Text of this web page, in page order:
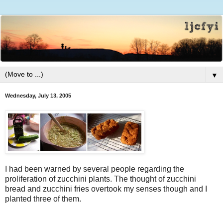
▼
Wednesday, July 13, 2005
I had been warned by several people regarding the
proliferation of zucchini plants. The thought of zucchini
bread and zucchini fries overtook my senses though and I
planted three of them.